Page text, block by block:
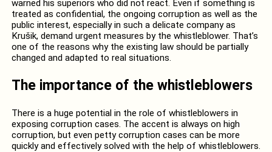
warned his superiors who did not react. Even if something is
treated as confidential, the ongoing corruption as well as the
public interest, especially in such a delicate company as
Krušik, demand urgent measures by the whistleblower. That’s
one of the reasons why the existing law should be partially
changed and adapted to real situations.
The importance of the whistleblowers
There is a huge potential in the role of whistleblowers in
exposing corruption cases. The accent is always on high
corruption, but even petty corruption cases can be more
quickly and effectively solved with the help of whistleblowers.